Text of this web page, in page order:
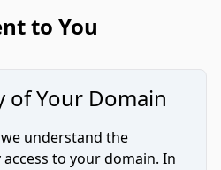
to You
of Your Domain
understand the
to your domain. In